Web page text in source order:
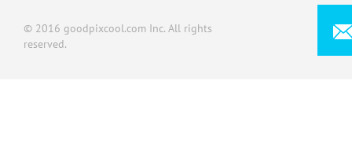
© 2016 goodpixcool.com Inc. All rights
reserved.